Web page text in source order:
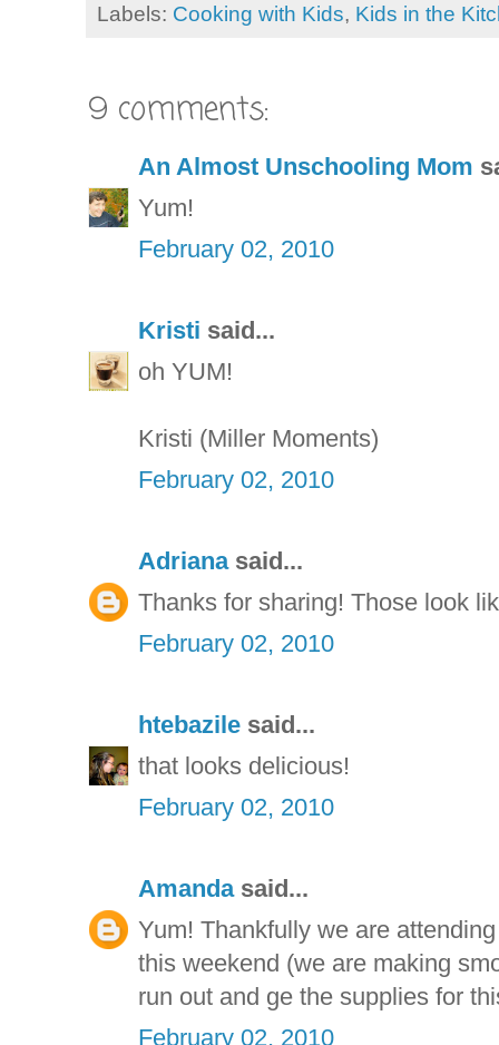
Labels: Cooking with Kids, Kids in the
9 comments:
An Almost Unschooling Mom
Yum!
February 02, 2010
Kristi said...
oh YUM!
Kristi (Miller Moments)
February 02, 2010
Adrianasaid...
Thanks for sharing! Those look
February 02, 2010
htebazile said...
that looks delicious!
February 02, 2010
Amandasaid...
Yum! Thankfully we are
this weekend (we are making
run out and ge the supplies for
February 02, 2010